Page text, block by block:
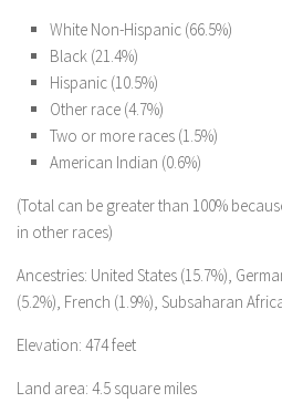
White Non-Hispanic (66.5%)
Black (21.4%)
Hispanic (10.5%)
Other race (4.7%)
Two or more races (1.5%)
American Indian (0.6%)
(Total can be greater than 100%
in other races)
Ancestries: United States (15.7%),
(5.2%), French (1.9%), Subsaharan
Elevation: 474 feet
Land area: 4.5 square miles